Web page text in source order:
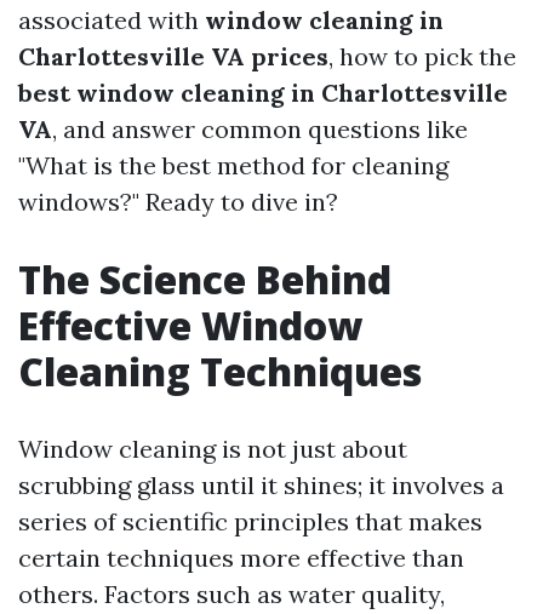
associated with window cleaning in
Charlottesville VA prices, how to pick the
best window cleaning in Charlottesville
VA, and answer common questions like
"What is the best method for cleaning
windows?" Ready to dive in?
The Science Behind
Effective Window
Cleaning Techniques
Window cleaning is not just about
scrubbing glass until it shines; it involves a
series of scientific principles that makes
certain techniques more effective than
others. Factors such as water quality,